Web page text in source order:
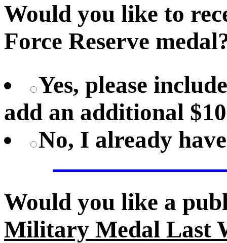
Would you like to
Force Reserve
Yes, please
add an additional
No, I already
Would you like a
Military Medal Last